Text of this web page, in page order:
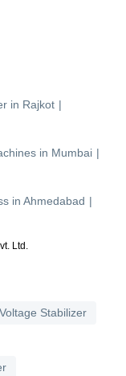
Ltd.
in Rajkot |
in Mumbai |
in Ahmedabad |
Stabilizer